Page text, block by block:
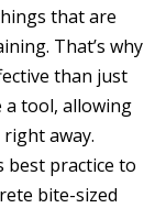
that are
That’s why
than just
a tool, allowing
away.
best practice to
bite-sized